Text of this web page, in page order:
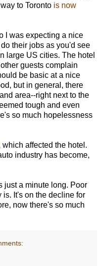
to Toronto is now
I was expecting a nice
their jobs as you'd see
large US cities. The hotel
guests complain
be basic at a nice
but in general, there
area--right next to the
tough and even
so much hopelessness
which affected the hotel.
industry has become,
just a minute long. Poor
is. It's on the decline for
now there's so much